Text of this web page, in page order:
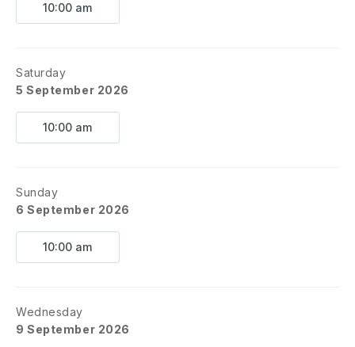
10:00 am
Saturday
5 September 2026
10:00 am
Sunday
6 September 2026
10:00 am
Wednesday
9 September 2026